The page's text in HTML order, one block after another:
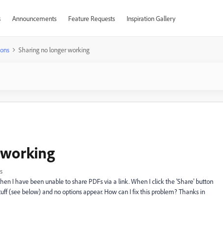
Announcements Feature Requests Inspiration Gallery
Sharing no longer working
I have been unable to share PDFs via a link. When I click the 'Share' button
(see below) and no options appear. How can I fix this problem? Thanks in